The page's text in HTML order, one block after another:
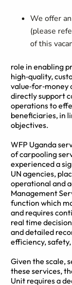
We offer
(please
of this
role in enabling
high‑quality,
directly support
operations to
beneficiaries, in
objectives.
WFP Uganda
of carpooling
experienced a
UN agencies,
operational and
Management
function which
and requires
real time
and detailed
efficiency,
Given the scale,
these services,
Unit requires a